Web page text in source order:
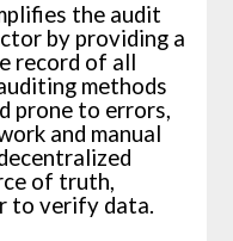
the audit
by providing a
record of all
methods
prone to errors,
and manual
of truth,
to verify data.